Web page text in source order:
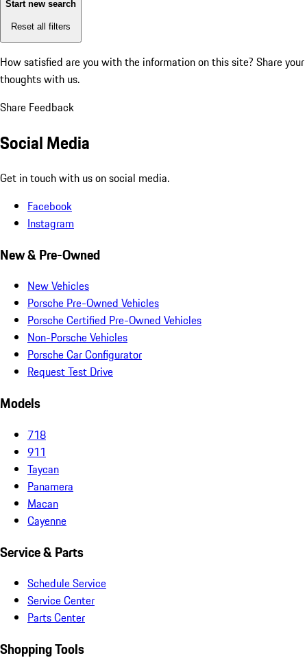
Start new search
Reset all filters
How satisfied are you with the information on this site? Share your
thoughts with us.
Share Feedback
Social Media
Get in touch with us on social media.
Facebook
Instagram
New & Pre-Owned
New Vehicles
Porsche Pre-Owned Vehicles
Porsche Certified Pre-Owned Vehicles
Non-Porsche Vehicles
Porsche Car Configurator
Request Test Drive
Models
718
911
Taycan
Panamera
Macan
Cayenne
Service & Parts
Schedule Service
Service Center
Parts Center
Shopping Tools